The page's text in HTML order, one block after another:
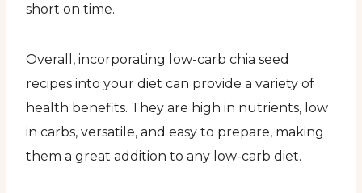
short on time.
Overall, incorporating low-carb chia seed
recipes into your diet can provide a variety of
health benefits. They are high in nutrients, low
in carbs, versatile, and easy to prepare, making
them a great addition to any low-carb diet.